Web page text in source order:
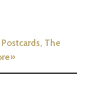
Postcards, The